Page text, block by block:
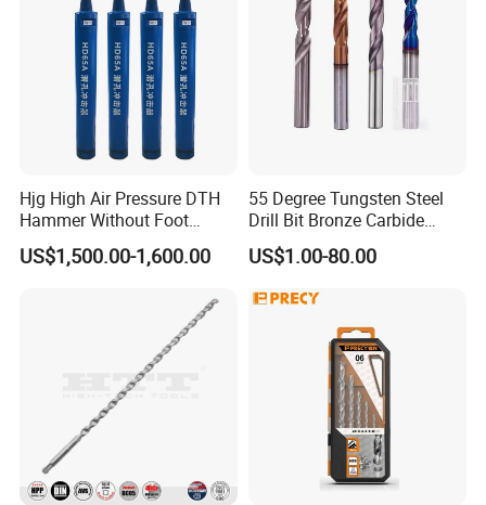
Hjg High Air Pressure DTH
Hammer Without Foot
HD45A
US$1,500.00-1,600.00
55 Degree Tungsten Steel
Drill Bit Bronze Carbide
Stainless Steel Twist Drill
Coated for Drilling
US$1.00-80.00